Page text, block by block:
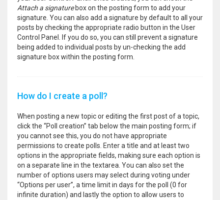
Attach a signaturebox on the posting form to add your
signature. You can also add a signature by default to all your
posts by checking the appropriate radio button in the User
Control Panel. If you do so, you can still prevent a signature
being added to individual posts by un-checking the add
signature box within the posting form.
How do I create a poll?
When posting a new topic or editing the first post of a topic,
click the “Poll creation” tab below the main posting form; if
you cannot see this, you do not have appropriate
permissions to create polls. Enter a title and at least two
options in the appropriate fields, making sure each option is
on a separate line in the textarea. You can also set the
number of options users may select during voting under
“Options per user”, a time limit in days for the poll (0 for
infinite duration) and lastly the option to allow users to